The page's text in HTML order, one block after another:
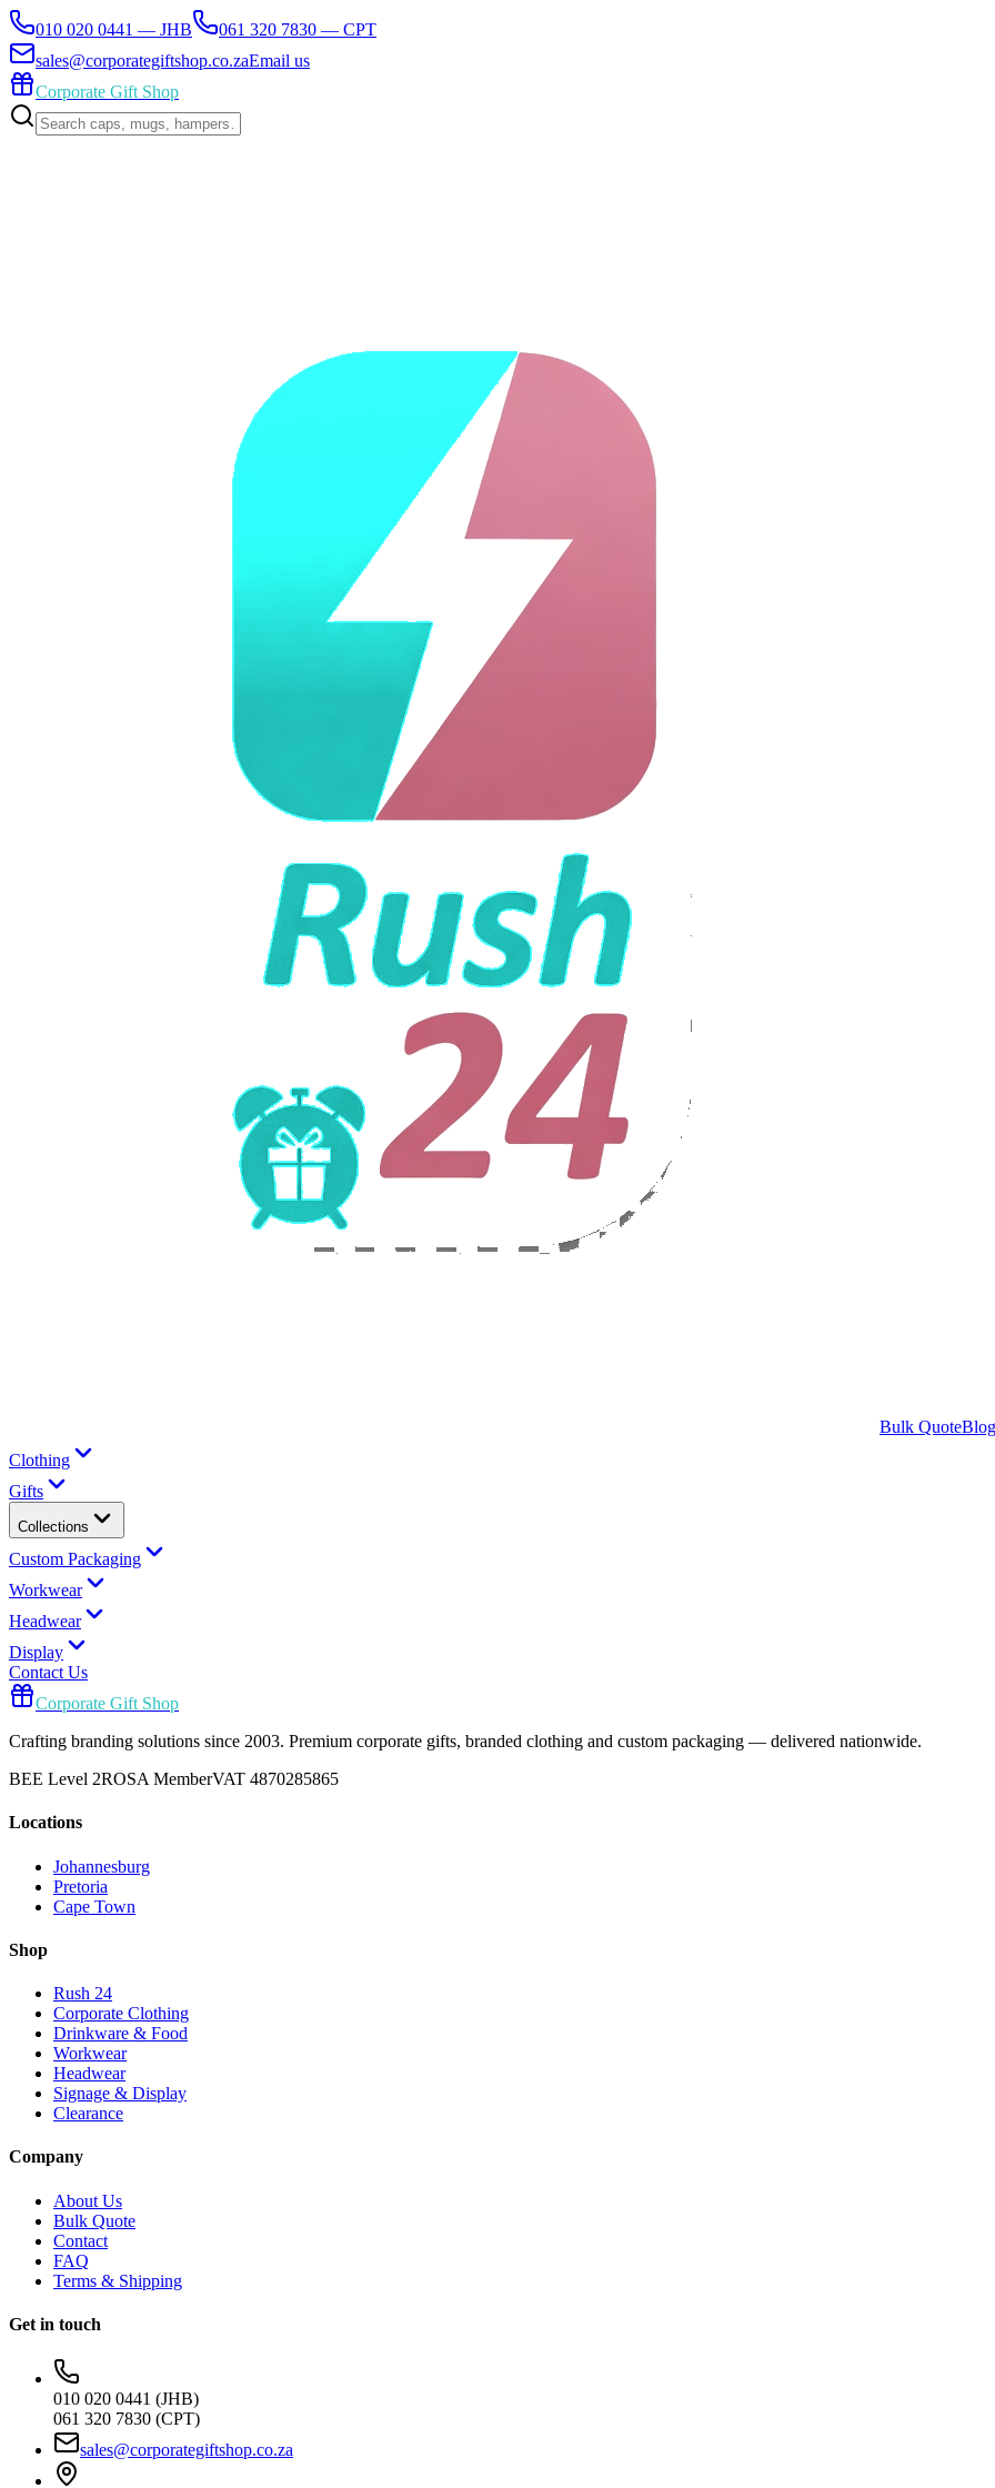
010 020 0441 — JHB
061 320 7830 — CPT
sales@corporategiftshop.co.zaEmail us
Corporate Gift Shop
Bulk QuoteBlog
Clothing
Gifts
Collections
Custom Packaging
Workwear
Headwear
Display
Contact Us
Corporate Gift Shop
Crafting branding solutions since 2003. Premium corporate gifts, branded clothing and custom packaging — delivered nationwide.
BEE Level 2ROSA MemberVAT 4870285865
Locations
Johannesburg
Pretoria
Cape Town
Shop
Rush 24
Corporate Clothing
Drinkware & Food
Workwear
Headwear
Signage & Display
Clearance
Company
About Us
Bulk Quote
Contact
FAQ
Terms & Shipping
Get in touch
010 020 0441 (JHB)
061 320 7830 (CPT)
sales@corporategiftshop.co.za